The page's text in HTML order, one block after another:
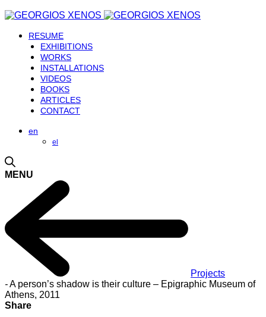
RESUME
EXHIBITIONS
WORKS
INSTALLATIONS
VIDEOS
BOOKS
ARTICLES
CONTACT
en
el
MENU
Projects
-A person’s shadow is their culture – Epigraphic Museum of
Athens, 2011
Share